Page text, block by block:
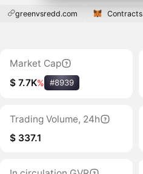
greenvsredd.com Contracts
Market Cap
$ 7.7K% #8939
Trading Volume, 24h
$ 337.1